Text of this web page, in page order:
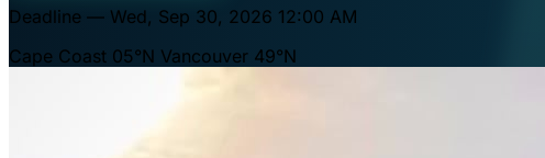
Deadline — Wed, Sep 30, 2026 12:00 AM
Cape Coast 05°N Vancouver 49°N